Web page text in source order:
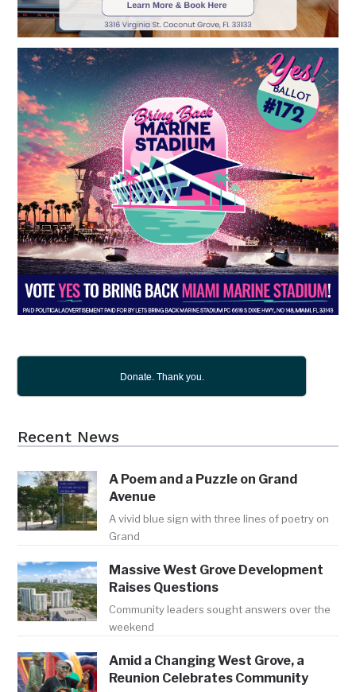
Donate. Thank you.
Recent News
A Poem and a Puzzle on Grand
Avenue
A vivid blue sign with three lines of poetry on
Grand
Massive West Grove Development
Raises Questions
Community leaders sought answers over the
weekend
Amid a Changing West Grove, a
Reunion Celebrates Community